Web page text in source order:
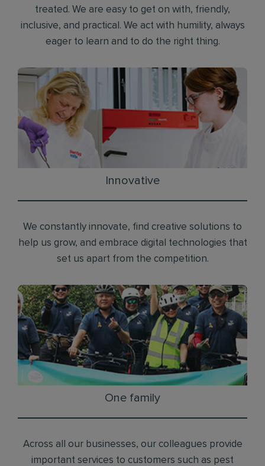
treated. We are easy to get on with, friendly,
inclusive, and practical. We act with humility, always
eager to learn and to do the right thing.
Innovative
We constantly innovate, find creative solutions to
help us grow, and embrace digital technologies that
set us apart from the competition.
One family
Across all our businesses, our colleagues provide
important services to customers such as pest